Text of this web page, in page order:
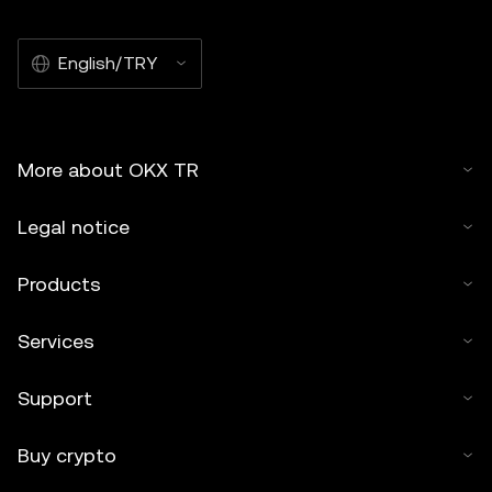
English/TRY
More about OKX TR
Legal notice
Products
Services
Support
Buy crypto